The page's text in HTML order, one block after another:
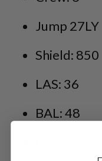
Jump 27LY
Shield: 850
LAS: 36
BAL: 48